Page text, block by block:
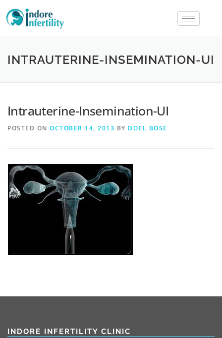
INTRAUTERINE-INSEMINATION-UI
Intrauterine-Insemination-UI
POSTED ON OCTOBER 14, 2013 BY DOEL BOSE
INDORE INFERTILITY CLINIC